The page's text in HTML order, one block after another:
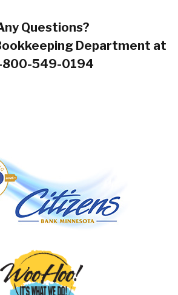
Questions?
Department at
800-549-0194